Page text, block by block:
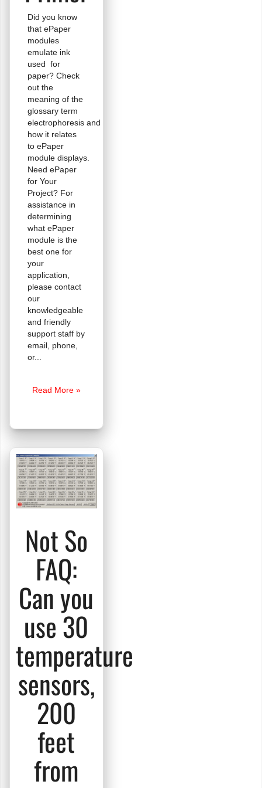
Did you know
that ePaper
modules
emulate ink
used for
paper? Check
out the
meaning of the
glossary term
electrophoresis and
how it relates
to ePaper
module displays.
Need ePaper
for Your
Project? For
assistance in
determining
what ePaper
module is the
best one for
your
application,
please contact
our
knowledgeable
and friendly
support staff by
email, phone,
or
A
Read More »
Not So
FAQ:
Can you
use 30
temperature
sensors,
200
feet
from